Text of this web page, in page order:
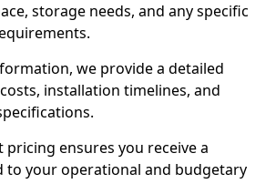
storage needs, and any specific
we provide a detailed
installation timelines, and
ensures you receive a
to your operational and budgetary